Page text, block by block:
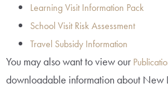
Learning Visit Information Pack
School Visit Risk Assessment
Travel Subsidy Information
You may also want to view our
downloadable information about New